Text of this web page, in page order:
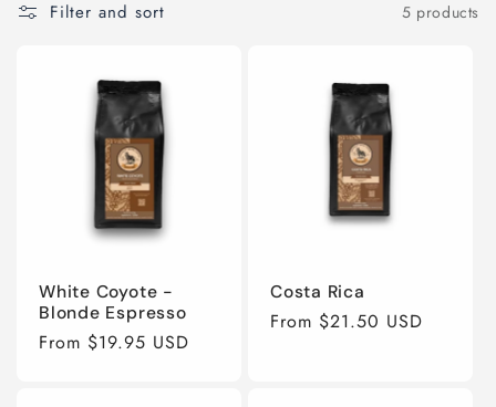
e
n
Filter and sort 5 products
White Coyote -
Blonde Espresso
Regular
From $19.95 USD
Costa Rica
Regular
From $21.50 USD